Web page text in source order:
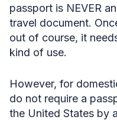
passport is NEVER
travel document.
out of course, it
kind of use.
However, for
do not require a
the United States by